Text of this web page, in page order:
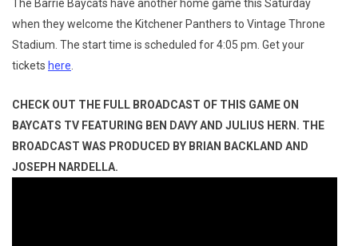
The Barrie Baycats have another home game this Saturday
when they welcome the Kitchener Panthers to Vintage Throne
Stadium. The start time is scheduled for 4:05 pm. Get your
tickets here
CHECK OUT THE FULL BROADCAST OF THIS GAME ON
BAYCATS TV FEATURING BEN DAVY AND JULIUS HERN. THE
BROADCAST WAS PRODUCED BY BRIAN BACKLAND AND
JOSEPH NARDELLA.